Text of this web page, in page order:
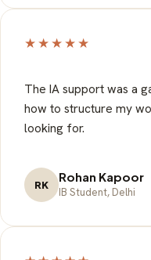
★★★★★
The IA support was a
how to structure my
looking for.
RK
Rohan Kapoor
IB Student, Delhi